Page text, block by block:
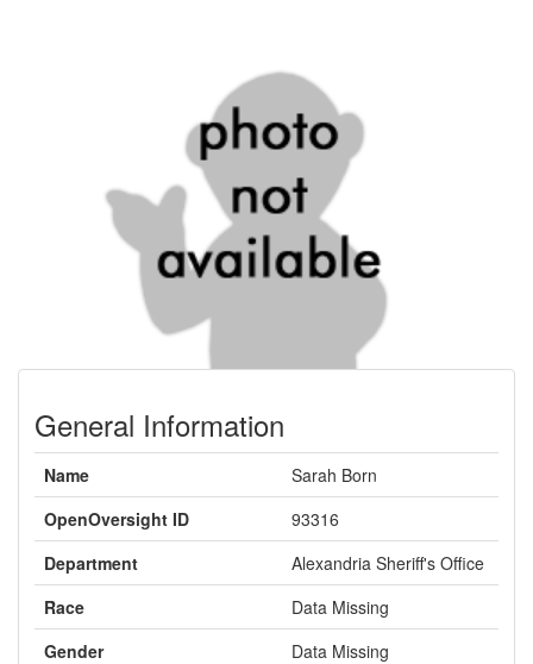
General Information
Name
Sarah Born
OpenOversight ID
93316
Department
Alexandria Sheriff's Office
Race
Data Missing
Gender
Data Missing